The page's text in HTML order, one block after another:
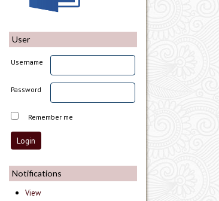
User
Username
Password
Remember me
Notifications
View